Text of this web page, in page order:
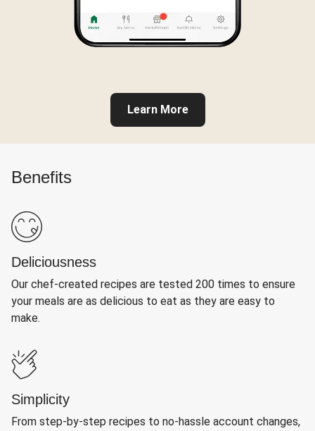
Learn More
Benefits
Deliciousness
Our chef-created recipes are tested 200 times to ensure
your meals are as delicious to eat as they are easy to
make.
Simplicity
From step-by-step recipes to no-hassle account changes,